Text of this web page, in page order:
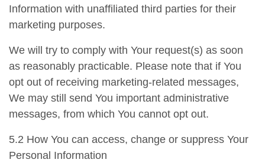
Information with unaffiliated third parties for their
marketing purposes.
We will try to comply with Your request(s) as soon
as reasonably practicable. Please note that if You
opt out of receiving marketing-related messages,
We may still send You important administrative
messages, from which You cannot opt out.
5.2 How You can access, change or suppress Your
Personal Information